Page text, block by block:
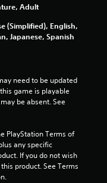
Adult
(Simplified), English,
Japanese, Spanish
need to be updated
game is playable
be absent. See
PlayStation Terms of
any specific
If you do not wish
product. See Terms